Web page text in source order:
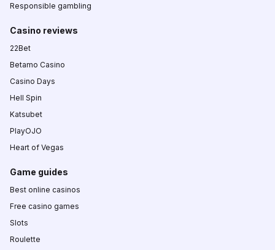
Responsible gambling
Casino reviews
22Bet
Betamo Casino
Casino Days
Hell Spin
Katsubet
PlayOJO
Heart of Vegas
Game guides
Best online casinos
Free casino games
Slots
Roulette